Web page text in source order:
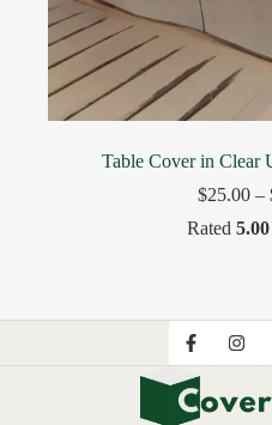
Table Cover in Clear
$25.00 –
Rated5.00